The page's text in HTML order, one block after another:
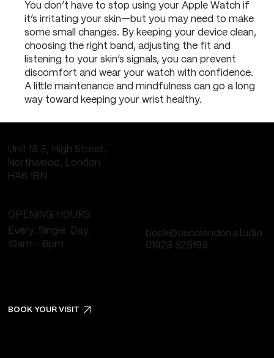
You don’t have to stop using your Apple Watch if
it’s irritating your skin—but you may need to make
some small changes. By keeping your device clean,
choosing the right band, adjusting the fit and
listening to your skin’s signals, you can prevent
discomfort and wear your watch with confidence.
A little maintenance and mindfulness can go a long
way toward keeping your wrist healthy.
OPENING HOURS
Every. Single. Day.
10am - 6pm
01923 825198
book@oscolondon.studio
BOOK YOUR VISIT
Unit 18 E, High Street,
Northwood, London
HA6 1BN